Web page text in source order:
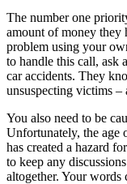
The number one
amount of money they
problem using your
to handle this call, ask
car accidents. They
unsuspecting victims
You also need to be
Unfortunately, the age
has created a hazard
to keep any
altogether. Your words